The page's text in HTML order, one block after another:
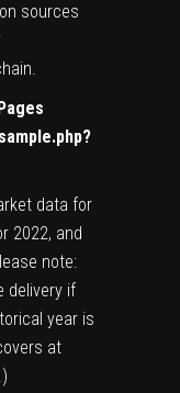
sources
data for
2022, and
note:
delivery if
year is
at